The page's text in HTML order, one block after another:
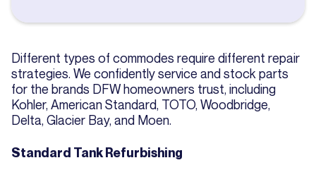
Different types of commodes require different repair
strategies. We confidently service and stock parts
for the brands DFW homeowners trust, including
Kohler, American Standard, TOTO, Woodbridge,
Delta, Glacier Bay, and Moen.
Standard Tank Refurbishing